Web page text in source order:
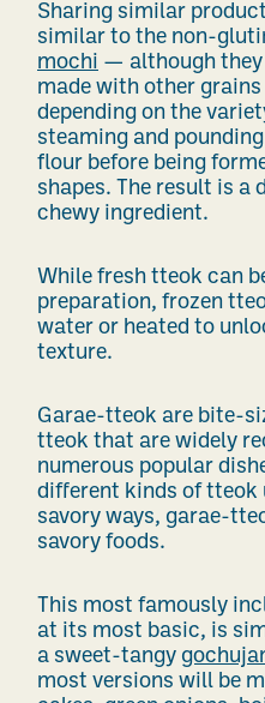
Sharing similar
similar to the non-
mochi — although they
made with other
depending on the
steaming and
flour before being
shapes. The result is
chewy ingredient.
While fresh tteok can
preparation, frozen
water or heated to
texture.
Garae-tteok are bite-
tteok that are widely
numerous popular
different kinds of tteok
savory ways, garae-
savory foods.
This most famously
at its most basic, is
a sweet-tangy
most versions will be